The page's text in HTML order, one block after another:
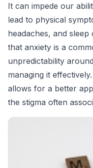
It can impede our
lead to physical
headaches, and
that anxiety is a
unpredictability
managing it
allows for a better
the stigma often